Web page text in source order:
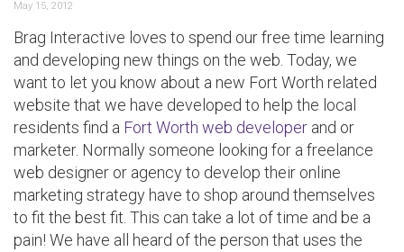
May 15, 2012
Brag Interactive loves to spend our free time learning
and developing new things on the web. Today, we
want to let you know about a new Fort Worth related
website that we have developed to help the local
residents find a Fort Worth web developer and or
marketer. Normally someone looking for a freelance
web designer or agency to develop their online
marketing strategy have to shop around themselves
to fit the best fit. This can take a lot of time and be a
pain! We have all heard of the person that uses the